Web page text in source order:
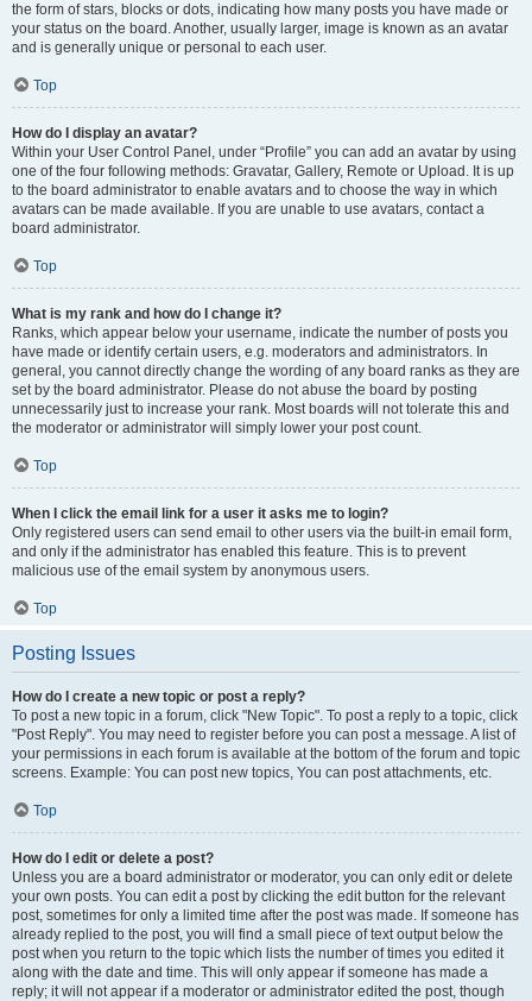
the form of stars, blocks or dots, indicating how many posts you have made or
your status on the board. Another, usually larger, image is known as an avatar
and is generally unique or personal to each user.
Top
How do I display an avatar?
Within your User Control Panel, under “Profile” you can add an avatar by using
one of the four following methods: Gravatar, Gallery, Remote or Upload. It is up
to the board administrator to enable avatars and to choose the way in which
avatars can be made available. If you are unable to use avatars, contact a
board administrator.
Top
What is my rank and how do I change it?
Ranks, which appear below your username, indicate the number of posts you
have made or identify certain users, e.g. moderators and administrators. In
general, you cannot directly change the wording of any board ranks as they are
set by the board administrator. Please do not abuse the board by posting
unnecessarily just to increase your rank. Most boards will not tolerate this and
the moderator or administrator will simply lower your post count.
Top
When I click the email link for a user it asks me to login?
Only registered users can send email to other users via the built-in email form,
and only if the administrator has enabled this feature. This is to prevent
malicious use of the email system by anonymous users.
Top
Posting Issues
How do I create a new topic or post a reply?
To post a new topic in a forum, click "New Topic". To post a reply to a topic, click
"Post Reply". You may need to register before you can post a message. A list of
your permissions in each forum is available at the bottom of the forum and topic
screens. Example: You can post new topics, You can post attachments, etc.
Top
How do I edit or delete a post?
Unless you are a board administrator or moderator, you can only edit or delete
your own posts. You can edit a post by clicking the edit button for the relevant
post, sometimes for only a limited time after the post was made. If someone has
already replied to the post, you will find a small piece of text output below the
post when you return to the topic which lists the number of times you edited it
along with the date and time. This will only appear if someone has made a
reply; it will not appear if a moderator or administrator edited the post, though